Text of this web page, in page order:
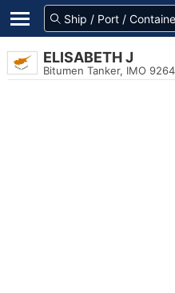
ELISABETH J
Bitumen Tanker, IMO